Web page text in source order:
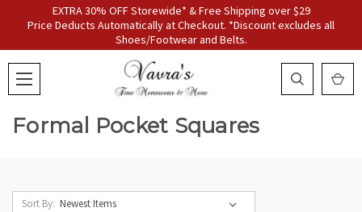
EXTRA 30% OFF Storewide* & Free Shipping over $29
Price Deducts Automatically at Checkout. *Discount excludes all
Shoes/Footwear and Belts.
Formal Pocket Squares
Sort By: